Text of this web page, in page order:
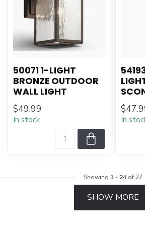
50071 1-LIGHT
BRONZE OUTDOOR
WALL LIGHT
$49.99
In stock In
Showing 1 - 24of 27
SHOW MORE